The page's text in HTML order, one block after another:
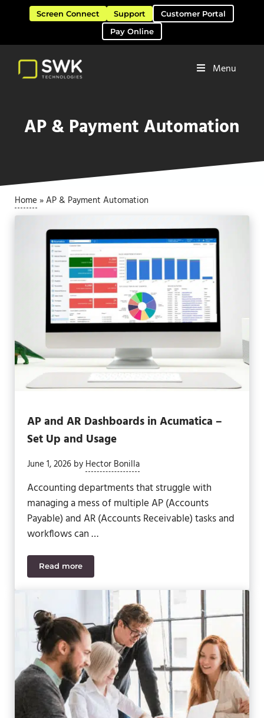
Skip to main content
Skip to header right navigation
Skip to site footer
Screen Connect Support
Customer Portal
Pay Online
Menu
AP & Payment Automation
Home »AP & Payment Automation
AP and AR Dashboards in Acumatica –
Set Up and Usage
June 1, 2026 by Hector Bonilla
Accounting departments that struggle with
managing a mess of multiple AP (Accounts
Payable) and AR (Accounts Receivable) tasks and
workflows can …
Read moreAP and AR Dashboards in Acumatica – Set Up and